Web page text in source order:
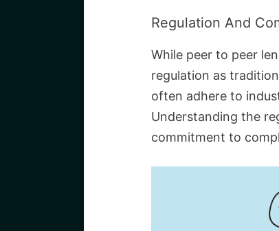
Regulation And
While peer to peer
regulation as
often adhere to
Understanding the
commitment to